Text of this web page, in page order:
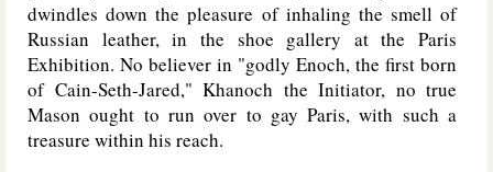
dwindles down the pleasure of inhaling the smell of
Russian leather, in the shoe gallery at the Paris
Exhibition. No believer in "godly Enoch, the first born
of Cain-Seth-Jared," Khanoch the Initiator, no true
Mason ought to run over to gay Paris, with such a
treasure within his reach.